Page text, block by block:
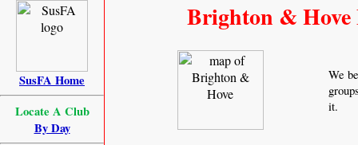
Brighton & Hove
We
it.
SusFA Home
Locate A Club
By Day